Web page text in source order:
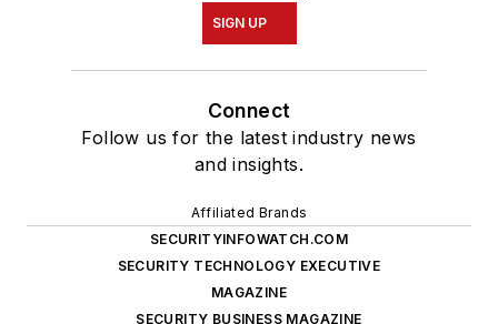
SIGN UP
Connect
Follow us for the latest industry news
and insights.
Affiliated Brands
SECURITYINFOWATCH.COM
SECURITY TECHNOLOGY EXECUTIVE
MAGAZINE
SECURITY BUSINESS MAGAZINE